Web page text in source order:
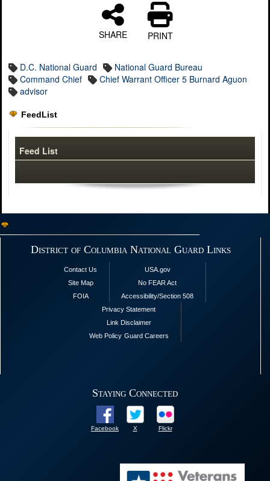
SHARE PRINT
D.C. National Guard
National Guard Bureau
Command Chief
Chief Warrant Officer 5 Burnard Aguon
advisor
FeedList
Feed List
District of Columbia National Guard Links
Contact Us
Site Map
FOIA
USA.gov
No FEAR Act
Accessibility/Section 508
Privacy Statement
Link Disclaimer
Web Policy Guard Careers
Staying Connected
Facebook X Flickr